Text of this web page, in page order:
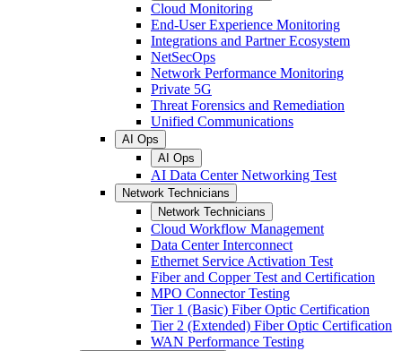
Cloud Monitoring
End-User Experience Monitoring
Integrations and Partner Ecosystem
NetSecOps
Network Performance Monitoring
Private 5G
Threat Forensics and Remediation
Unified Communications
AI Ops
AI Ops
AI Data Center Networking Test
Network Technicians
Network Technicians
Cloud Workflow Management
Data Center Interconnect
Ethernet Service Activation Test
Fiber and Copper Test and Certification
MPO Connector Testing
Tier 1 (Basic) Fiber Optic Certification
Tier 2 (Extended) Fiber Optic Certification
WAN Performance Testing